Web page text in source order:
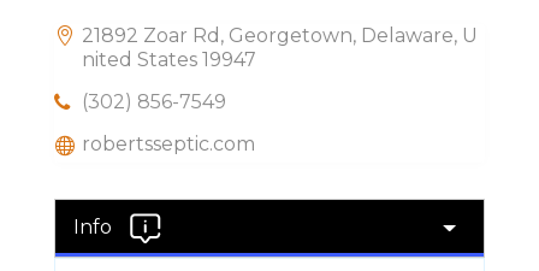
21892 Zoar Rd, Georgetown, Delaware, U
nited States 19947
(302) 856-7549
robertsseptic.com
Info